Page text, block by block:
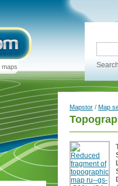
maps
Mapstor / Map